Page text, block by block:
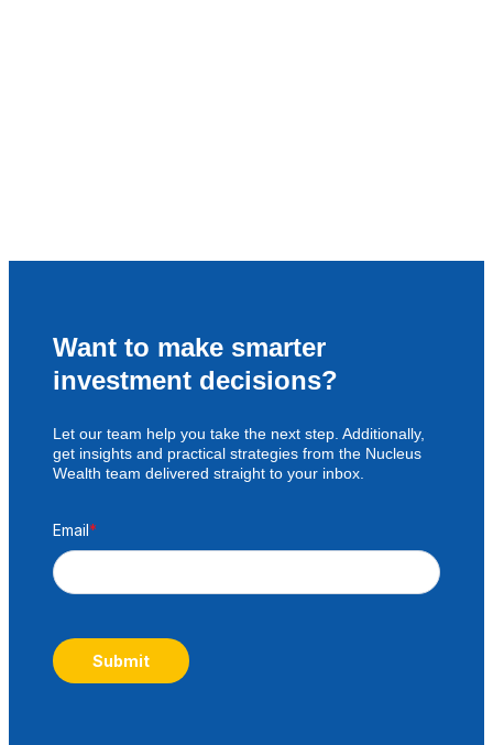
Want to make smarter
investment decisions?
Let our team help you take the next step. Additionally,
get insights and practical strategies from the Nucleus
Wealth team delivered straight to your inbox.
Email*
Submit